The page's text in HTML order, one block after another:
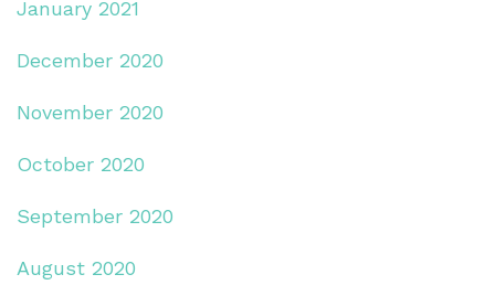
January 2021
December 2020
November 2020
October 2020
September 2020
August 2020